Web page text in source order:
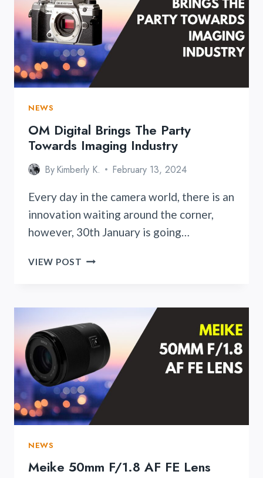
ANNOUNCES
THEIR
NEW
ENTRY
SPEEDMASTER
20MM
F/0.95
NEWS
OM Digital Brings The Party
Towards Imaging Industry
ByKimberly K.
February 13, 2024
Every day in the camera world, there is an
innovation waiting around the corner,
however, 30th January is going…
VIEW POST OM
TOWARDS
IMAGING
INDUSTRY
NEWS
Meike 50mm F/1.8 AF FE Lens